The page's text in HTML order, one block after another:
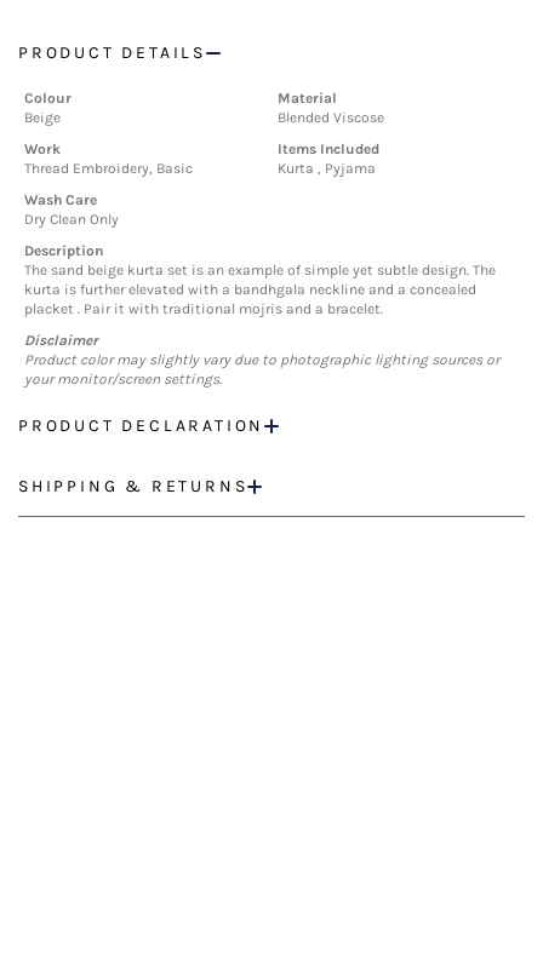
PRODUCT DETAILS
Colour
Beige
Material
Blended Viscose
Work
Thread Embroidery, Basic
Items Included
Kurta , Pyjama
Wash Care
Dry Clean Only
Description
The sand beige kurta set is an example of simple yet subtle design. The
kurta is further elevated with a bandhgala neckline and a concealed
placket . Pair it with traditional mojris and a bracelet.
Disclaimer
Product color may slightly vary due to photographic lighting sources or
your monitor/screen settings.
PRODUCT DECLARATION
SHIPPING & RETURNS